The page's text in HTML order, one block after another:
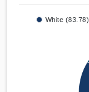
White (83.78)